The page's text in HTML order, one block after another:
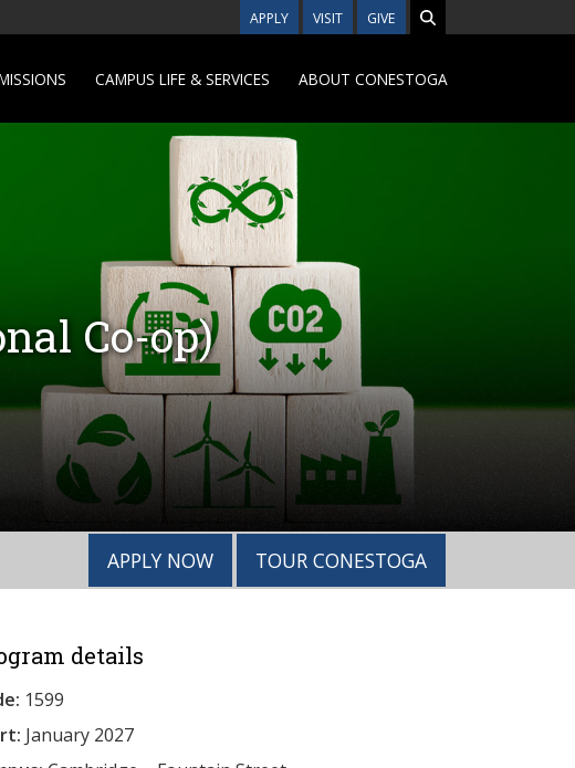
APPLY VISIT GIVE
CAMPUS LIFE & SERVICES ABOUT CONESTOGA
Co-op)
APPLY NOW TOUR CONESTOGA
details
1599
January 2027